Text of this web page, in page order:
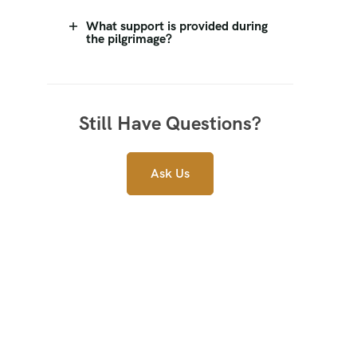
What support is provided during
the pilgrimage?
Still Have Questions?
Ask Us